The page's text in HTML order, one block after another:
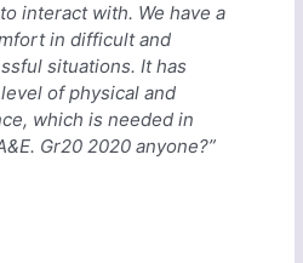
interact with. We have a
in difficult and
situations. It has
of physical and
which is needed in
Gr20 2020 anyone?”